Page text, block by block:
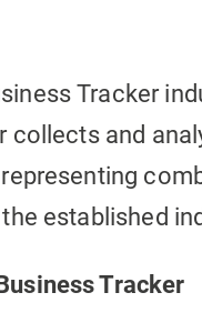
Tracker
collects and
established
Tracker